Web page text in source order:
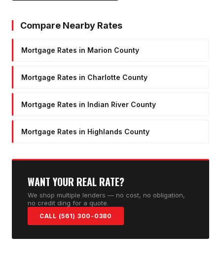
Compare Nearby Rates
Mortgage Rates in Marion County
Mortgage Rates in Charlotte County
Mortgage Rates in Indian River County
Mortgage Rates in Highlands County
WANT YOUR REAL RATE?
We shop multiple lenders — no cost, no obligation,
no credit ding for a quote.
CALL (561) 300-0380